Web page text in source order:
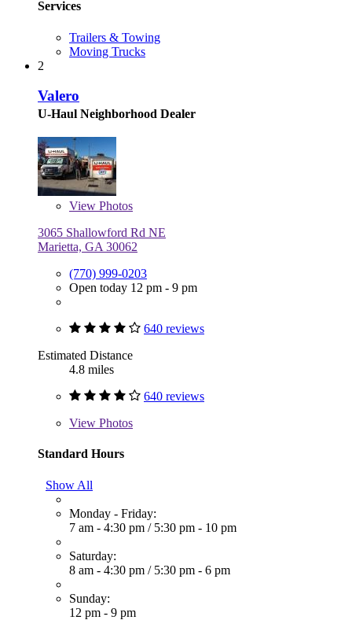
Services
Trailers & Towing
Moving Trucks
2
Valero
U-Haul Neighborhood Dealer
View Photos
3065 Shallowford Rd NE
Marietta, GA 30062
(770) 999-0203
Open today 12 pm - 9 pm
640 reviews
Estimated Distance
4.8 miles
640 reviews
View Photos
Standard Hours
Show All
Monday - Friday:
7 am - 4:30 pm / 5:30 pm - 10 pm
Saturday:
8 am - 4:30 pm / 5:30 pm - 6 pm
Sunday:
12 pm - 9 pm